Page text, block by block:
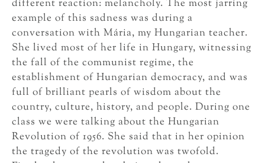
different reaction: melancholy. The most jarring
example of this sadness was during a
conversation with Mária, my Hungarian teacher.
She lived most of her life in Hungary, witnessing
the fall of the communist regime, the
establishment of Hungarian democracy, and was
full of brilliant pearls of wisdom about the
country, culture, history, and people. During one
class we were talking about the Hungarian
Revolution of 1956. She said that in her opinion
the tragedy of the revolution was twofold.